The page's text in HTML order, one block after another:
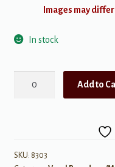
Images may
In stock
Children's
Add to
SKU: 8303